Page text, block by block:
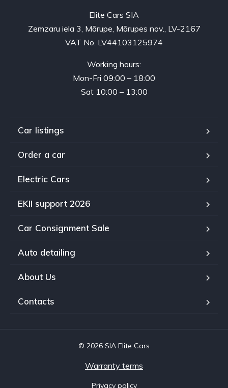
Elite Cars SIA
Zemzaru iela 3, Mārupe, Mārupes nov., LV-2167
VAT No. LV44103125974
Working hours:
Mon-Fri 09:00 – 18:00
Sat 10:00 – 13:00
Car listings
Order a car
Electric Cars
EKII support 2026
Car Consignment Sale
Auto detailing
About Us
Contacts
© 2026 SIA Elite Cars
Warranty terms
Privacy policy